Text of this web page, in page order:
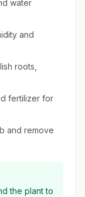
water
and
roots,
fertilizer for
and remove
the plant to